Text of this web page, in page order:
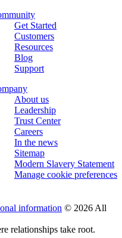
Get Started
Customers
Resources
Blog
Support
About us
Leadership
Trust Center
Careers
In the news
Sitemap
Modern Slavery Statement
Manage cookie preferences
information © 2026 All
relationships take root.